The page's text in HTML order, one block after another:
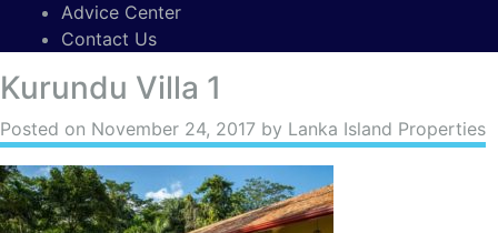
Advice Center
Contact Us
Kurundu Villa 1
Posted on November 24, 2017 by Lanka Island Properties